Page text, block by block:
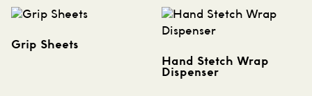
Grip Sheets
Hand Stetch Wrap
Dispenser